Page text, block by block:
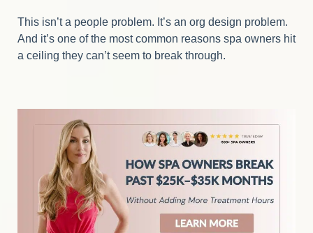
This isn’t a people problem. It’s an org design problem.
And it’s one of the most common reasons spa owners hit
a ceiling they can’t seem to break through.